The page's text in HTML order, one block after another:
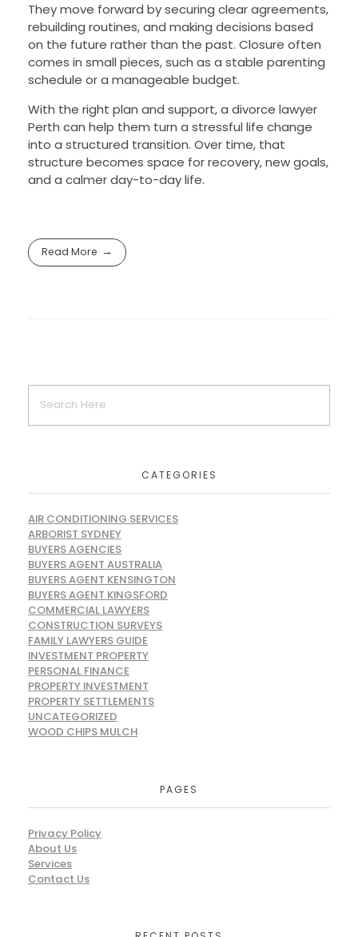
They move forward by securing clear agreements,
rebuilding routines, and making decisions based
on the future rather than the past. Closure often
comes in small pieces, such as a stable parenting
schedule or a manageable budget.
With the right plan and support, a divorce lawyer
Perth can help them turn a stressful life change
into a structured transition. Over time, that
structure becomes space for recovery, new goals,
and a calmer day-to-day life.
Read More
CATEGORIES
AIR CONDITIONING SERVICES
ARBORIST SYDNEY
BUYERS AGENCIES
BUYERS AGENT AUSTRALIA
BUYERS AGENT KENSINGTON
BUYERS AGENT KINGSFORD
COMMERCIAL LAWYERS
CONSTRUCTION SURVEYS
FAMILY LAWYERS GUIDE
INVESTMENT PROPERTY
PERSONAL FINANCE
PROPERTY INVESTMENT
PROPERTY SETTLEMENTS
UNCATEGORIZED
WOOD CHIPS MULCH
PAGES
Privacy Policy
About Us
Services
Contact Us